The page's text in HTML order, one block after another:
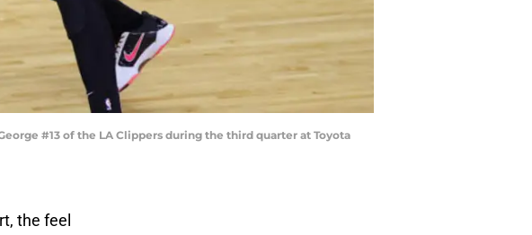
#13 of the LA Clippers during the third quarter at Toyota
the feel